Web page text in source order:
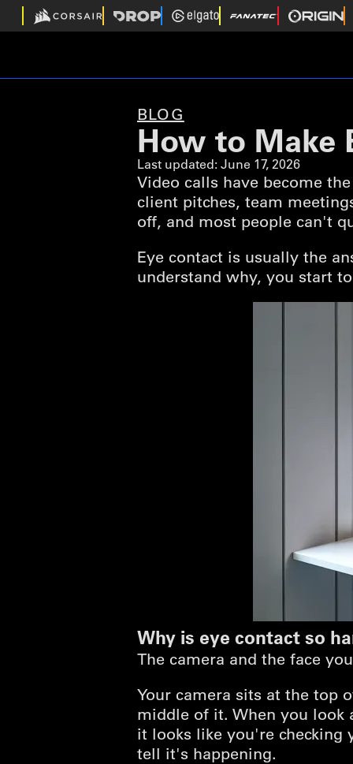
BLOG
How to Make
Last updated:June 17, 2026
Video calls have become
client pitches, team
off, and most people can't
Eye contact is usually the
understand why, you start
Why is eye contact so
The camera and the face
Your camera sits at the top
middle of it. When you look
it looks like you're checking
tell it's happening.